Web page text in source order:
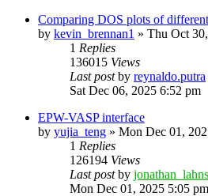
Comparing DOS plots of
by kevin_brennan1 » Thu Oct
1 Replies
136015 Views
Last postby reynaldo.putra
Sat Dec 06, 2025 6:52 pm
EPW-VASP interface
by yujia_teng » Mon Dec 01,
1 Replies
126194 Views
Last postby
Mon Dec 01, 2025 5:05 pm